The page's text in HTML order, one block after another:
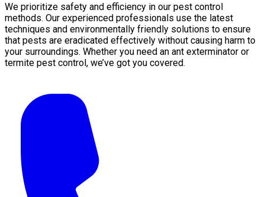
We prioritize safety and efficiency in our pest control
methods. Our experienced professionals use the latest
techniques and environmentally friendly solutions to ensure
that pests are eradicated effectively without causing harm to
your surroundings. Whether you need an ant exterminator or
termite pest control, we’ve got you covered.